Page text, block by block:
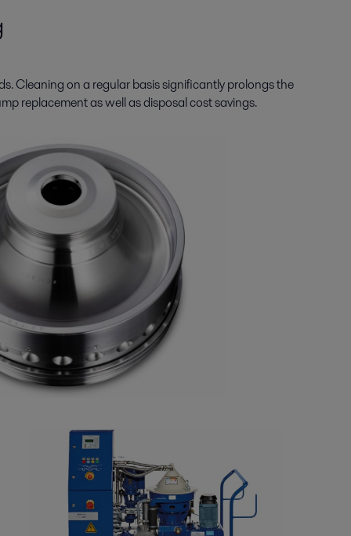
Cleaning on a regular basis significantly prolongs the
replacement as well as disposal cost savings.